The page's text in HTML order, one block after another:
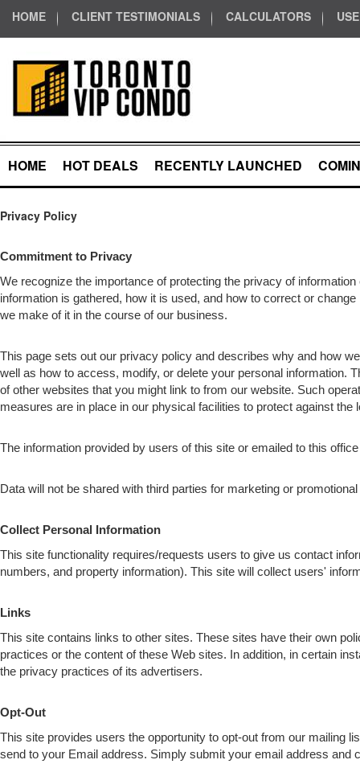
HOME CLIENT TESTIMONIALS CALCULATORS
HOME HOT DEALS RECENTLY LAUNCHED
Privacy Policy
Commitment to Privacy
We recognize the importance of protecting the privacy of
information is gathered, how it is used, and how to correct or
we make of it in the course of our business.
This page sets out our privacy policy and describes why and how
well as how to access, modify, or delete your personal information.
of other websites that you might link to from our website. Such
measures are in place in our physical facilities to protect against
The information provided by users of this site or emailed to this
Data will not be shared with third parties for marketing or
Collect Personal Information
This site functionality requires/requests users to give us contact
numbers, and property information). This site will collect users'
Links
This site contains links to other sites. These sites have their own
practices or the content of these Web sites. In addition, in certain
the privacy practices of its advertisers.
Opt-Out
This site provides users the opportunity to opt-out from our mailing
send to your Email address. Simply submit your email address and